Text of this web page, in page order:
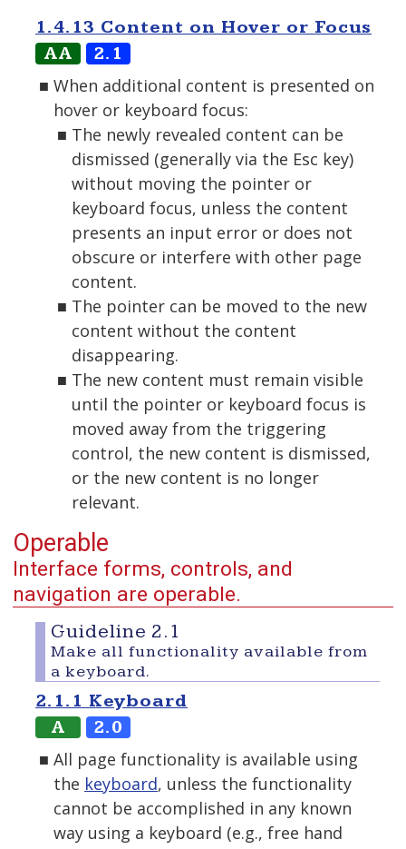
1.4.13 Content on Hover or Focus
AA
2.1
When additional content is presented on
hover or keyboard focus:
The newly revealed content can be
dismissed (generally via the Esc key)
without moving the pointer or
keyboard focus, unless the content
presents an input error or does not
obscure or interfere with other page
content.
The pointer can be moved to the new
content without the content
disappearing.
The new content must remain visible
until the pointer or keyboard focus is
moved away from the triggering
control, the new content is dismissed,
or the new content is no longer
relevant.
Operable
Interface forms, controls, and
navigation are operable.
Guideline 2.1
Make all functionality available from
a keyboard.
2.1.1 Keyboard
A
2.0
All page functionality is available using
the keyboard, unless the functionality
cannot be accomplished in any known
way using a keyboard (e.g., free hand